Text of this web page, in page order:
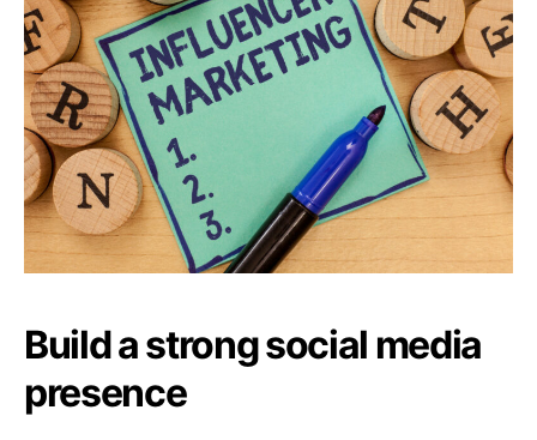
Build a strong social media
presence